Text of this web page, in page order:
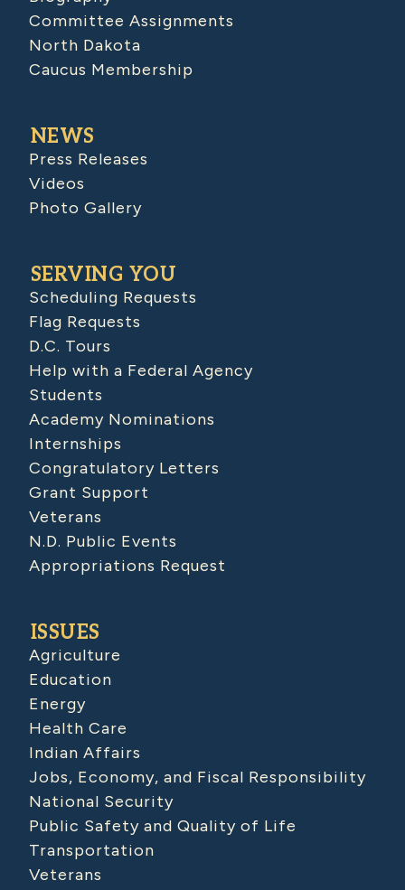
Committee Assignments
North Dakota
Caucus Membership
NEWS
Press Releases
Videos
Photo Gallery
SERVING YOU
Scheduling Requests
Flag Requests
D.C. Tours
Help with a Federal Agency
Students
Academy Nominations
Internships
Congratulatory Letters
Grant Support
Veterans
N.D. Public Events
Appropriations Request
ISSUES
Agriculture
Education
Energy
Health Care
Indian Affairs
Jobs, Economy, and Fiscal Responsibility
National Security
Public Safety and Quality of Life
Transportation
Veterans